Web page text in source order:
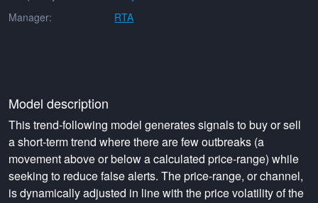
Manager:
RTA
Model description
This trend-following model generates signals to buy or sell
a short-term trend where there are few outbreaks (a
movement above or below a calculated price-range) while
seeking to reduce false alerts. The price-range, or channel,
is dynamically adjusted in line with the price volatility of the